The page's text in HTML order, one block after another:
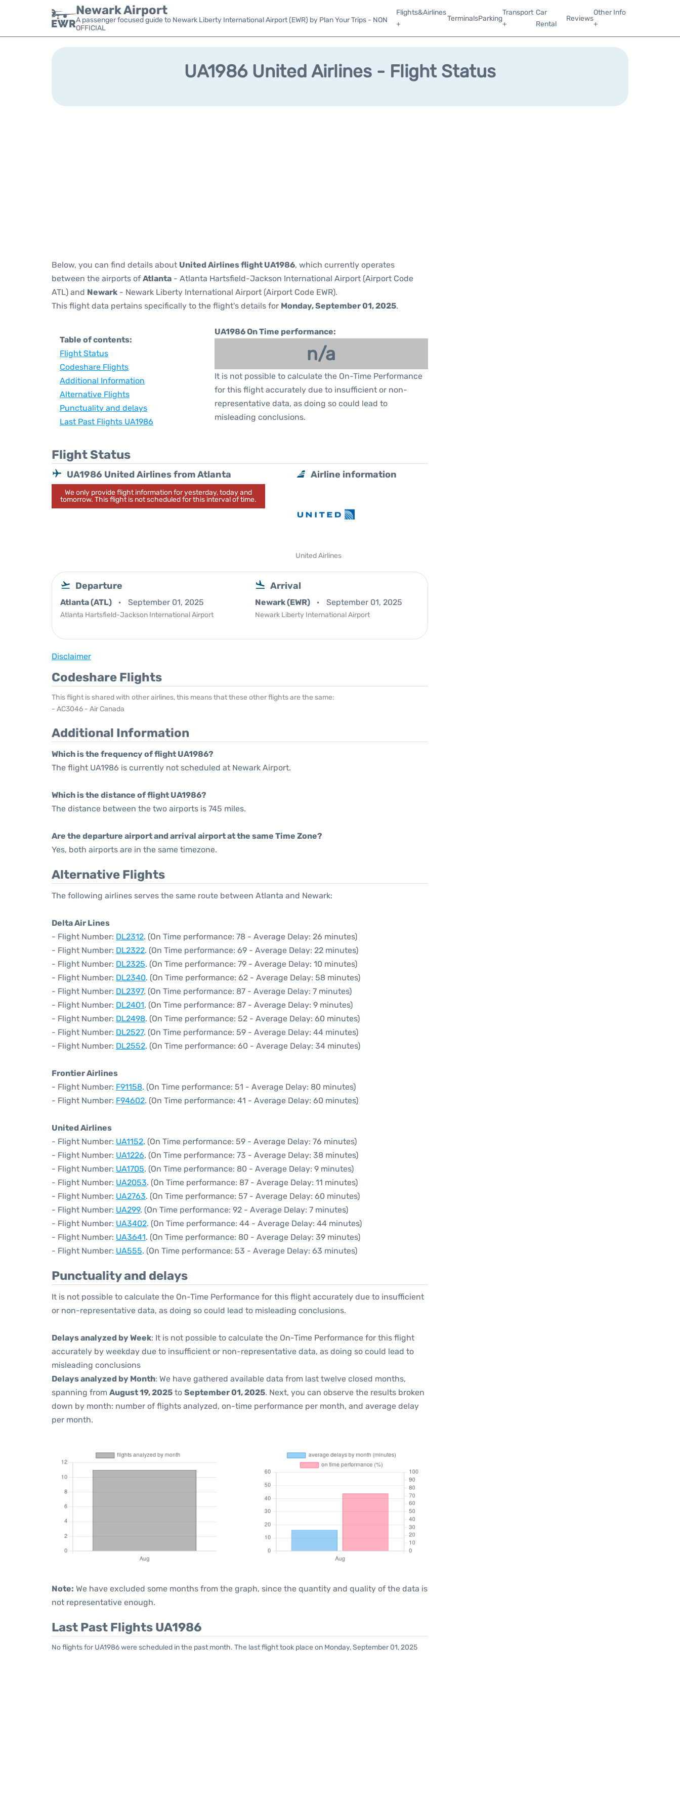
Newark Airport
A passenger focused guide to Newark Liberty International Airport (EWR) by Plan Your Trips - NON
OFFICIAL
Flights&Airlines
+
TerminalsParking
Transport
+
Car
Rental
Reviews
Other Info
+
UA1986 United Airlines - Flight Status
Below, you can find details about United Airlines flight UA1986, which currently operates
between the airports of Atlanta - Atlanta Hartsfield-Jackson International Airport (Airport Code
ATL) and Newark - Newark Liberty International Airport (Airport Code EWR).
This flight data pertains specifically to the flight's details for Monday, September 01, 2025.
Table of contents:
Flight Status
Codeshare Flights
Additional Information
Alternative Flights
Punctuality and delays
Last Past Flights UA1986
UA1986 On Time performance:
n/a
It is not possible to calculate the On-Time Performance
for this flight accurately due to insufficient or non-
representative data, as doing so could lead to
misleading conclusions.
Flight Status
UA1986 United Airlines from Atlanta
We only provide flight information for yesterday, today and
tomorrow. This flight is not scheduled for this interval of time.
Airline information
United Airlines
Departure
Atlanta (ATL) September 01, 2025
Atlanta Hartsfield-Jackson International Airport
Arrival
Newark (EWR) September 01, 2025
Newark Liberty International Airport
Disclaimer
Codeshare Flights
This flight is shared with other airlines, this means that these other flights are the same:
- AC3046 - Air Canada
Additional Information
Which is the frequency of flight UA1986?
The flight UA1986 is currently not scheduled at Newark Airport.
Which is the distance of flight UA1986?
The distance between the two airports is 745 miles.
Are the departure airport and arrival airport at the same Time Zone?
Yes, both airports are in the same timezone.
Alternative Flights
The following airlines serves the same route between Atlanta and Newark:
Delta Air Lines
- Flight Number: DL2312. (On Time performance: 78 - Average Delay: 26 minutes)
- Flight Number: DL2322. (On Time performance: 69 - Average Delay: 22 minutes)
- Flight Number: DL2325. (On Time performance: 79 - Average Delay: 10 minutes)
- Flight Number: DL2340. (On Time performance: 62 - Average Delay: 58 minutes)
- Flight Number: DL2397. (On Time performance: 87 - Average Delay: 7 minutes)
- Flight Number: DL2401. (On Time performance: 87 - Average Delay: 9 minutes)
- Flight Number: DL2498. (On Time performance: 52 - Average Delay: 60 minutes)
- Flight Number: DL2527. (On Time performance: 59 - Average Delay: 44 minutes)
- Flight Number: DL2552. (On Time performance: 60 - Average Delay: 34 minutes)
Frontier Airlines
- Flight Number: F91158. (On Time performance: 51 - Average Delay: 80 minutes)
- Flight Number: F94602. (On Time performance: 41 - Average Delay: 60 minutes)
United Airlines
- Flight Number: UA1152. (On Time performance: 59 - Average Delay: 76 minutes)
- Flight Number: UA1226. (On Time performance: 73 - Average Delay: 38 minutes)
- Flight Number: UA1705. (On Time performance: 80 - Average Delay: 9 minutes)
- Flight Number: UA2053. (On Time performance: 87 - Average Delay: 11 minutes)
- Flight Number: UA2763. (On Time performance: 57 - Average Delay: 60 minutes)
- Flight Number: UA299. (On Time performance: 92 - Average Delay: 7 minutes)
- Flight Number: UA3402. (On Time performance: 44 - Average Delay: 44 minutes)
- Flight Number: UA3641. (On Time performance: 80 - Average Delay: 39 minutes)
- Flight Number: UA555. (On Time performance: 53 - Average Delay: 63 minutes)
Punctuality and delays
It is not possible to calculate the On-Time Performance for this flight accurately due to insufficient
or non-representative data, as doing so could lead to misleading conclusions.
Delays analyzed by Week: It is not possible to calculate the On-Time Performance for this flight
accurately by weekday due to insufficient or non-representative data, as doing so could lead to
misleading conclusions
Delays analyzed by Month: We have gathered available data from last twelve closed months,
spanning from August 19, 2025 to September 01, 2025. Next, you can observe the results broken
down by month: number of flights analyzed, on-time performance per month, and average delay
per month.
Note: We have excluded some months from the graph, since the quantity and quality of the data is
not representative enough.
Last Past Flights UA1986
No flights for UA1986 were scheduled in the past month. The last flight took place on Monday, September 01, 2025